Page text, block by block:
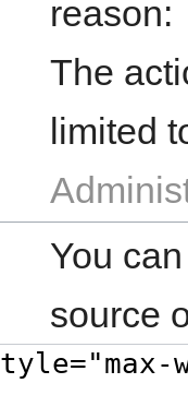
reason:
The
limited
You
source